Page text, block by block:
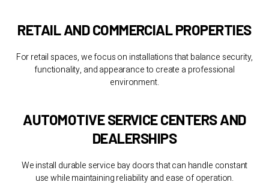
RETAIL AND COMMERCIAL PROPERTIES
For retail spaces, we focus on installations that balance security,
functionality, and appearance to create a professional
environment.
AUTOMOTIVE SERVICE CENTERS AND
DEALERSHIPS
We install durable service bay doors that can handle constant
use while maintaining reliability and ease of operation.